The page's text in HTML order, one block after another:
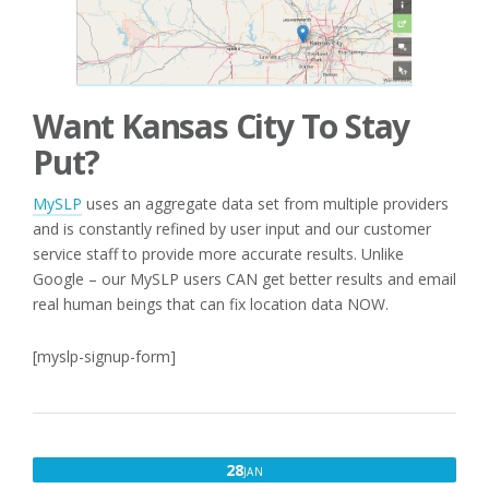
Want Kansas City To Stay
Put?
MySLP uses an aggregate data set from multiple providers
and is constantly refined by user input and our customer
service staff to provide more accurate results. Unlike
Google – our MySLP users CAN get better results and email
real human beings that can fix location data NOW.
[myslp-signup-form]
28JAN